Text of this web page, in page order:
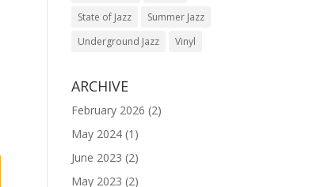
State of Jazz
Summer Jazz
Underground Jazz
Vinyl
ARCHIVE
February 2026 (2)
May 2024 (1)
June 2023 (2)
May 2023 (2)